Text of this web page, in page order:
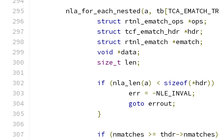
	nla_for_each_nested
(a, tb[
struct rtnl_ematch_ops *ops;
struct tcf_ematch_hdr *hdr;
struct rtnl_ematch *ematch;
void *data;
size_t len;
if (nla_len(a) < sizeof(*hdr))
			err
= -NLE_INVAL;
goto errout;
}
if (nmatches >= thdr->nmatches)